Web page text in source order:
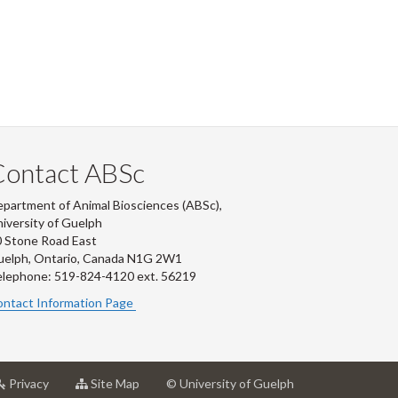
ABSc
of Animal Biosciences (ABSc),
of Guelph
Stone Road East
Ontario, Canada N1G 2W1
519-824-4120 ext. 56219
Information Page
Privacyat
Site Map © University of Guelph